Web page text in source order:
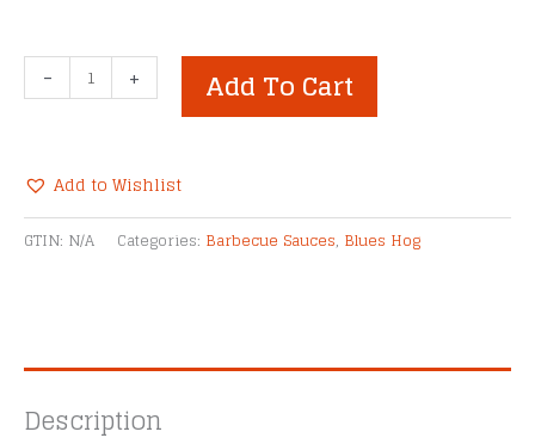
-
Hog
Ranch
BBQ
Sauce
+ Add To Cart
Add to Wishlist
Alternative:
GTIN: N/A Categories: Barbecue Sauces, Blues Hog
Description